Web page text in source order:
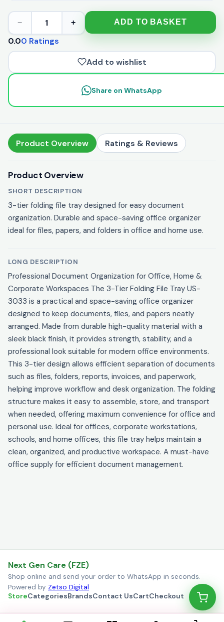
− 1 + ADD TO BASKET
0.00 Ratings
Add to wishlist
Share on WhatsApp
Product Overview Ratings & Reviews
Product Overview
SHORT DESCRIPTION
3-tier folding file tray designed for easy document
organization. Durable and space-saving office organizer
ideal for files, papers, and folders in office and home use.
LONG DESCRIPTION
Professional Document Organization for Office, Home &
Corporate Workspaces The 3-Tier Folding File Tray US-
3033 is a practical and space-saving office organizer
designed to keep documents, files, and papers neatly
arranged. Made from durable high-quality material with a
sleek black finish, it provides strength, stability, and a
professional look suitable for modern office environments.
This 3-tier design allows efficient separation of documents
such as files, folders, reports, invoices, and paperwork,
helping improve workflow and desk organization. The folding
structure makes it easy to assemble, store, and transport
when needed, offering maximum convenience for office and
personal use. Ideal for offices, corporate workstations,
schools, and home offices, this file tray helps maintain a
clean, organized, and productive workspace. A must-have
office supply for efficient document management.
Next Gen Care (FZE)
Shop online and send your order to WhatsApp in seconds.
Powered by Zetso Digital
StoreCategoriesBrandsContact UsCartCheckout